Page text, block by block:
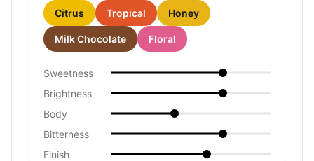
Citrus Tropical Honey
Milk Chocolate Floral
Sweetness
Brightness
Body
Bitterness
Finish